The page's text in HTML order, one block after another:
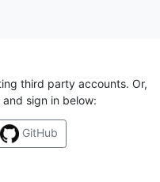
third party accounts. Or,
sign in below:
GitHub